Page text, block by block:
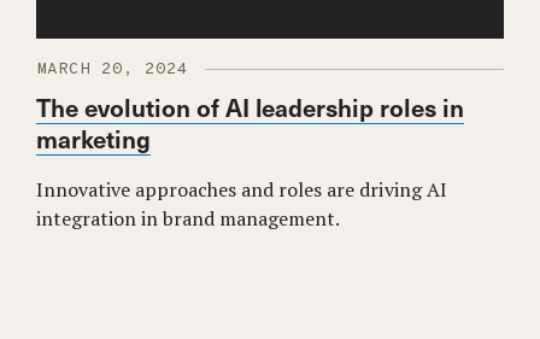
MARCH 20, 2024
The evolution of AI leadership roles in
marketing
Innovative approaches and roles are driving AI
integration in brand management.